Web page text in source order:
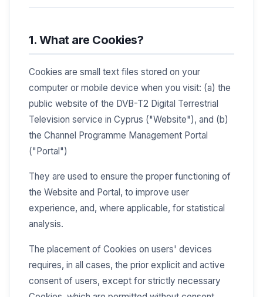
1. What are Cookies?
Cookies are small text files stored on your
computer or mobile device when you visit: (a) the
public website of the DVB-T2 Digital Terrestrial
Television service in Cyprus ("Website"), and (b)
the Channel Programme Management Portal
("Portal")
They are used to ensure the proper functioning of
the Website and Portal, to improve user
experience, and, where applicable, for statistical
analysis.
The placement of Cookies on users' devices
requires, in all cases, the prior explicit and active
consent of users, except for strictly necessary